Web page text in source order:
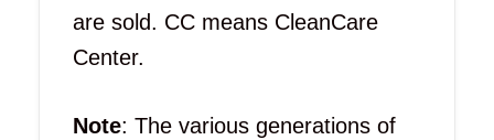
are sold. CC means CleanCare
Center.
Note: The various generations of